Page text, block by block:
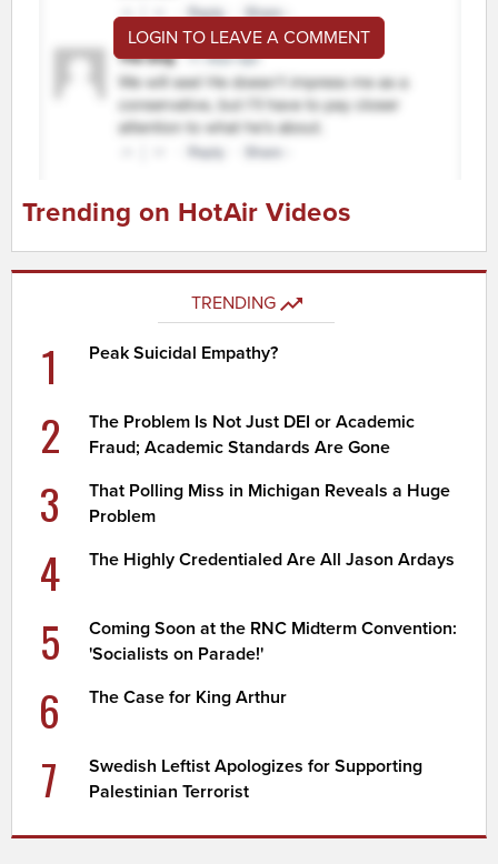
LOGIN TO LEAVE A COMMENT
Trending on HotAir Videos
TRENDING
1 Peak Suicidal Empathy?
2
The Problem Is Not Just DEI or Academic
Fraud; Academic Standards Are Gone
3
That Polling Miss in Michigan Reveals a Huge
Problem
4 The Highly Credentialed Are All Jason Ardays
5
Coming Soon at the RNC Midterm Convention:
'Socialists on Parade!'
6 The Case for King Arthur
7
Swedish Leftist Apologizes for Supporting
Palestinian Terrorist